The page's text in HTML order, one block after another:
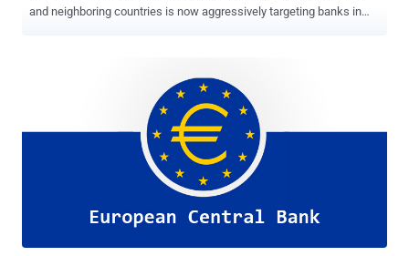
and neighboring countries is now aggressively targeting banks in
Bangla Bank, which lost over $3 million during a string of ATM cash
withdrawals over a span of several days. According to a new report
Singapore-based cybersecurity firm Group-IB shared with The
Hacker News, the hacking group has significantly expanded their
geography in recent months, increased the frequency of their attack
campaigns, as well as enhanced its arsenal. The report also
and highly motivated hackers" to one of the most sophisticated